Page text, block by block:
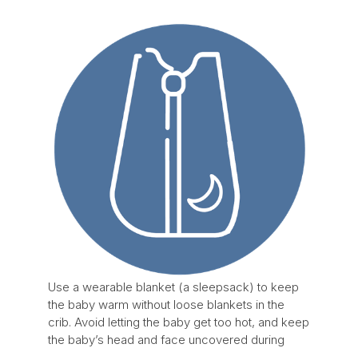
Use a wearable blanket (a sleepsack) to keep
the baby warm without loose blankets in the
crib. Avoid letting the baby get too hot, and keep
the baby’s head and face uncovered during